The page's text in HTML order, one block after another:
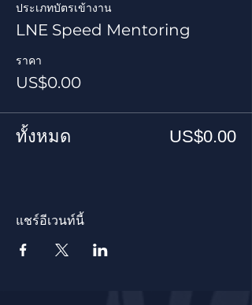
ประเภทบัตรเข้างาน
LNE Speed Mentoring
ราคา
US$0.00
ทั้งหมด US$0.00
แชร์อีเวนท์นี้